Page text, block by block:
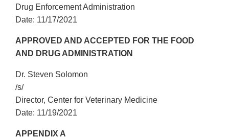
Drug Enforcement Administration
Date: 11/17/2021
APPROVED AND ACCEPTED FOR THE FOOD
AND DRUG ADMINISTRATION
Dr. Steven Solomon
/s/
Director, Center for Veterinary Medicine
Date: 11/19/2021
APPENDIX A